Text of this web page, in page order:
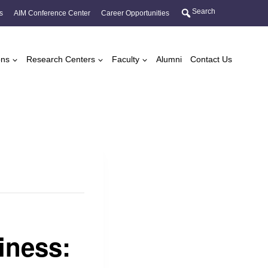
AIM Conference Center Career Opportunities Search
Research Centers Faculty Alumni Contact Us